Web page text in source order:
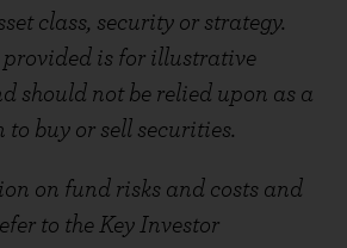
class, security or strategy.
is for illustrative
should not be relied upon as a
buy or sell securities.
on fund risks and costs and
to the Key Investor